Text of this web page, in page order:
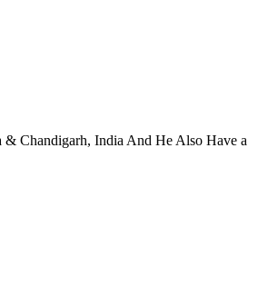
& Chandigarh, India And He Also Have a